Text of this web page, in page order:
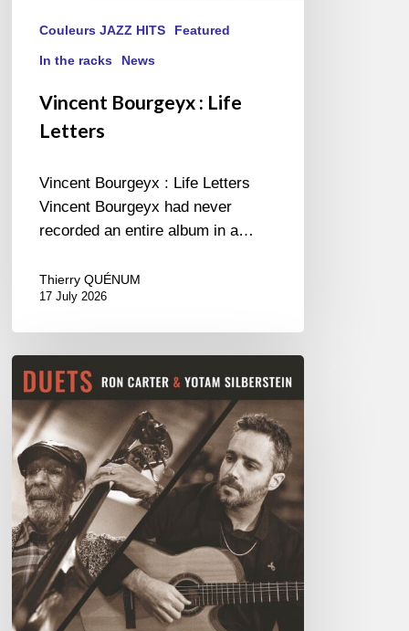
Couleurs JAZZ HITS Featured
In the racks News
Vincent Bourgeyx : Life
Letters
Vincent Bourgeyx : Life Letters
Vincent Bourgeyx had never
recorded an entire album in a…
Thierry QUÉNUM
17 July 2026
Silberstein
&
Ron
Carter
Duets